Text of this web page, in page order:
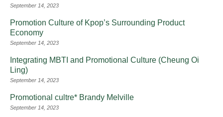
September 14, 2023
Promotion Culture of Kpop’s Surrounding Product
Economy
September 14, 2023
Integrating MBTI and Promotional Culture (Cheung Oi
Ling)
September 14, 2023
Promotional cultre* Brandy Melville
September 14, 2023